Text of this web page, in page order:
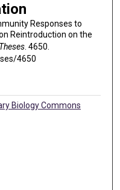
Responses to
Reintroduction on the
. 4650.
4650
Biology Commons